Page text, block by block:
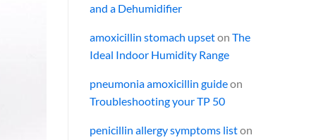
and a Dehumidifier
amoxicillin stomach upseton The
Ideal Indoor Humidity Range
pneumonia amoxicillin guideon
Troubleshooting your TP 50
penicillin allergy symptoms liston